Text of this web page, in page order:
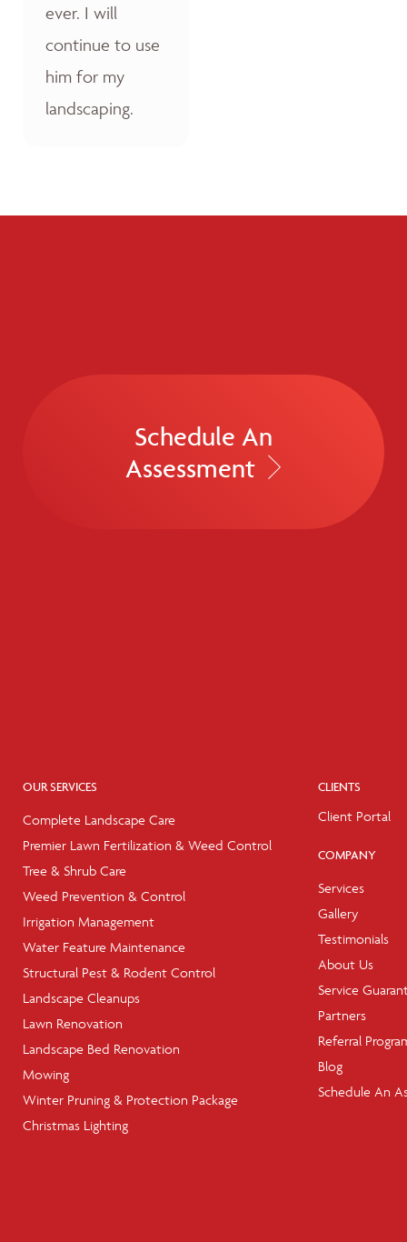
ever. I will
continue to use
him for my
landscaping.
Schedule An
Assessment
OUR SERVICES
Complete Landscape Care
Premier Lawn Fertilization & Weed Control
Tree & Shrub Care
Weed Prevention & Control
Irrigation Management
Water Feature Maintenance
Structural Pest & Rodent Control
Landscape Cleanups
Lawn Renovation
Landscape Bed Renovation
Mowing
Winter Pruning & Protection Package
Christmas Lighting
CLIENTS
Client Portal
COMPANY
Services
Gallery
Testimonials
About Us
Service
Partners
Referral
Blog
Schedule An